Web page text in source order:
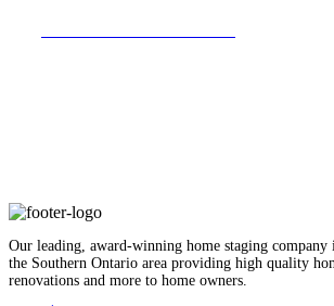
Our leading, award-winning home staging company
the Southern Ontario area providing high quality
renovations and more to home owners.